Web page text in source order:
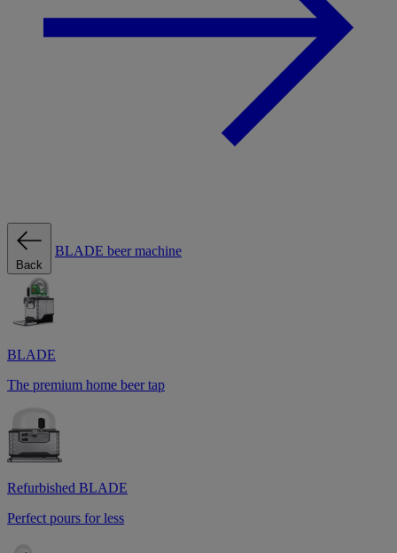
Back
BLADE beer machine
BLADE
The premium home beer tap
Refurbished BLADE
Perfect pours for less